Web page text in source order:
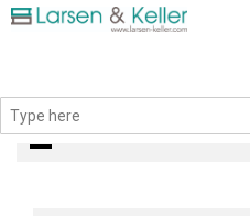
books